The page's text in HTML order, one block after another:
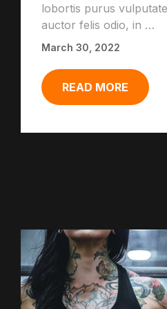
lobortis purus
auctor felis odio, in …
March 30, 2022
READ MORE